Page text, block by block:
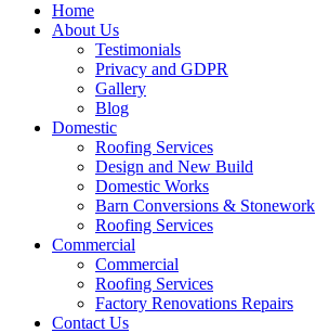
Home
About Us
Testimonials
Privacy and GDPR
Gallery
Blog
Domestic
Roofing Services
Design and New Build
Domestic Works
Barn Conversions & Stonework
Roofing Services
Commercial
Commercial
Roofing Services
Factory Renovations Repairs
Contact Us